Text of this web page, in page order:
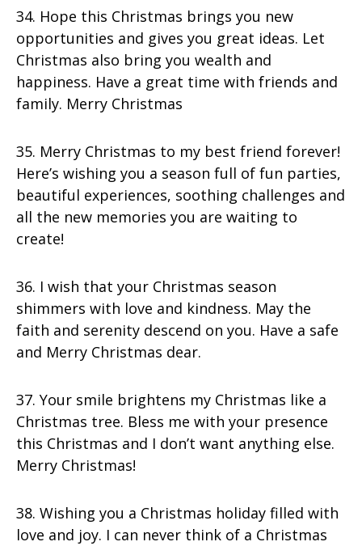
34. Hope this Christmas brings you new
opportunities and gives you great ideas. Let
Christmas also bring you wealth and
happiness. Have a great time with friends and
family. Merry Christmas
35. Merry Christmas to my best friend forever!
Here’s wishing you a season full of fun parties,
beautiful experiences, soothing challenges and
all the new memories you are waiting to
create!
36. I wish that your Christmas season
shimmers with love and kindness. May the
faith and serenity descend on you. Have a safe
and Merry Christmas dear.
37. Your smile brightens my Christmas like a
Christmas tree. Bless me with your presence
this Christmas and I don’t want anything else.
Merry Christmas!
38. Wishing you a Christmas holiday filled with
love and joy. I can never think of a Christmas